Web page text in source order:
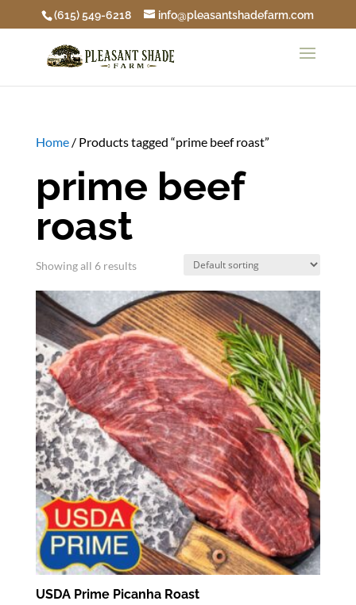
(615) 549-6218 info@pleasantshadefarm.com
Home/ Products tagged “prime beef roast”
prime beef
roast
Showing all 6 results
USDA Prime Picanha Roast